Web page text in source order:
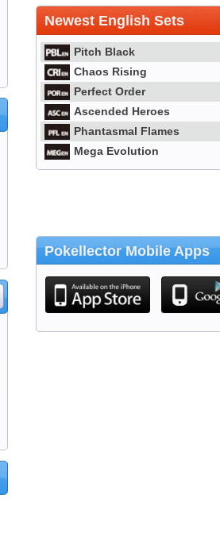
Newest English Sets
Pitch Black
Chaos Rising
Perfect Order
Ascended Heroes
Phantasmal Flames
Mega Evolution
Pokellector Mobile Apps